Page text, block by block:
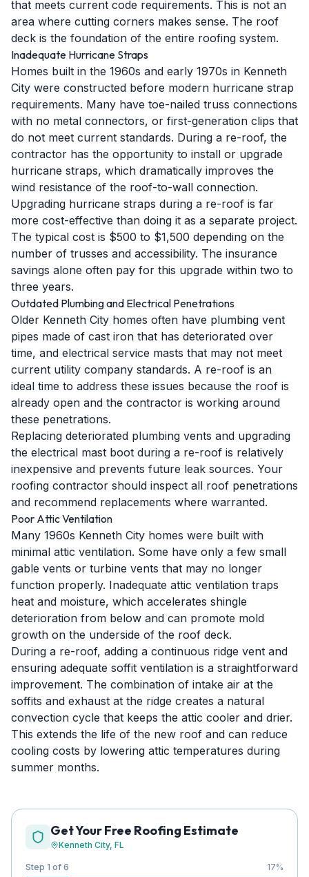
that meets current code requirements. This is not an
area where cutting corners makes sense. The roof
deck is the foundation of the entire roofing system.
Inadequate Hurricane Straps
Homes built in the 1960s and early 1970s in Kenneth
City were constructed before modern hurricane strap
requirements. Many have toe-nailed truss connections
with no metal connectors, or first-generation clips that
do not meet current standards. During a re-roof, the
contractor has the opportunity to install or upgrade
hurricane straps, which dramatically improves the
wind resistance of the roof-to-wall connection.
Upgrading hurricane straps during a re-roof is far
more cost-effective than doing it as a separate project.
The typical cost is $500 to $1,500 depending on the
number of trusses and accessibility. The insurance
savings alone often pay for this upgrade within two to
three years.
Outdated Plumbing and Electrical Penetrations
Older Kenneth City homes often have plumbing vent
pipes made of cast iron that has deteriorated over
time, and electrical service masts that may not meet
current utility company standards. A re-roof is an
ideal time to address these issues because the roof is
already open and the contractor is working around
these penetrations.
Replacing deteriorated plumbing vents and upgrading
the electrical mast boot during a re-roof is relatively
inexpensive and prevents future leak sources. Your
roofing contractor should inspect all roof penetrations
and recommend replacements where warranted.
Poor Attic Ventilation
Many 1960s Kenneth City homes were built with
minimal attic ventilation. Some have only a few small
gable vents or turbine vents that may no longer
function properly. Inadequate attic ventilation traps
heat and moisture, which accelerates shingle
deterioration from below and can promote mold
growth on the underside of the roof deck.
During a re-roof, adding a continuous ridge vent and
ensuring adequate soffit ventilation is a straightforward
improvement. The combination of intake air at the
soffits and exhaust at the ridge creates a natural
convection cycle that keeps the attic cooler and drier.
This extends the life of the new roof and can reduce
cooling costs by lowering attic temperatures during
summer months.
Get Your Free Roofing Estimate
Kenneth City, FL
Step 1 of 6 17%